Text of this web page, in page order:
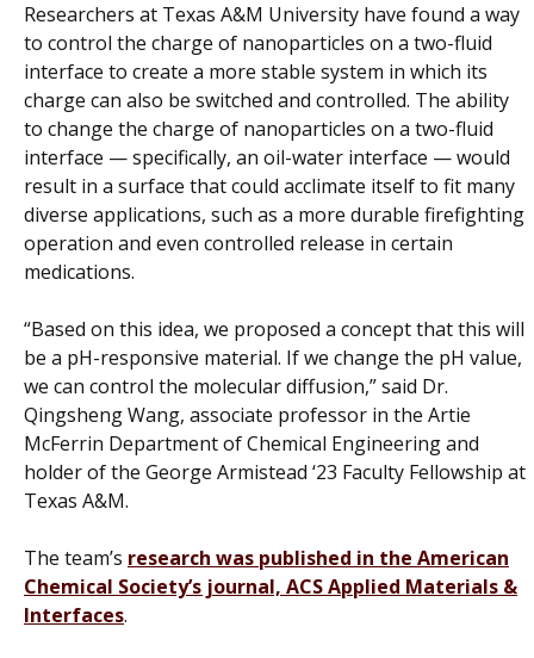
Researchers at Texas A&M University have found a way
to control the charge of nanoparticles on a two-fluid
interface to create a more stable system in which its
charge can also be switched and controlled. The ability
to change the charge of nanoparticles on a two-fluid
interface — specifically, an oil-water interface — would
result in a surface that could acclimate itself to fit many
diverse applications, such as a more durable firefighting
operation and even controlled release in certain
medications.
“Based on this idea, we proposed a concept that this will
be a pH-responsive material. If we change the pH value,
we can control the molecular diffusion,” said Dr.
Qingsheng Wang, associate professor in the Artie
McFerrin Department of Chemical Engineering and
holder of the George Armistead ‘23 Faculty Fellowship at
Texas A&M.
The team’s research was published in the American
Chemical Society’s journal, ACS Applied Materials &
Interfaces.